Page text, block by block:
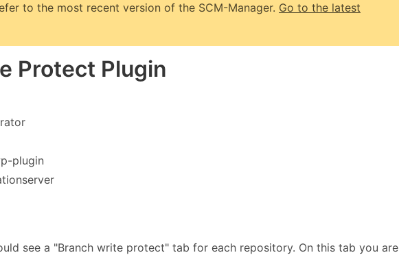
to the most recent version of the SCM-Manager. Go to the latest
Protect Plugin
plugin
see a "Branch write protect" tab for each repository. On this tab you are